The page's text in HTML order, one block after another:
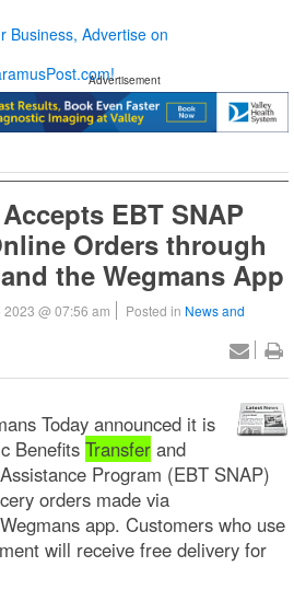
Business, Advertise on
Advertisement
EBT SNAP
Orders through
the Wegmans App
@ 07:56 am Posted in News and
Today announced it is
Benefits Transfer and
Program (EBT SNAP)
orders made via
app. Customers who use
will receive free delivery for